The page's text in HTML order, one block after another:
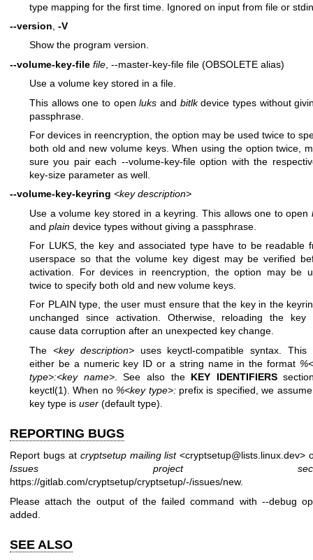
type mapping for the first time. Ignored on input from file or
--version -V
Show the program version.
--volume-key-file file , --master-key-file file (OBSOLETE alias)
Use a volume key stored in a file.
This allows one to openluks and bitlkdevice types without
passphrase.
For devices in reencryption, the option may be used twice to
both old and new volume keys. When using the option twice,
sure you pair each --volume-key-file option with the
key-size parameter as well.
--volume-key-keyring <key description>
Use a volume key stored in a keyring. This allows one to open
and plain device types without giving a passphrase.
For LUKS, the key and associated type have to be readable
userspace so that the volume key digest may be verified
activation. For devices in reencryption, the option may be
twice to specify both old and new volume keys.
For PLAIN type, the user must ensure that the key in the
unchanged since activation. Otherwise, reloading the key
cause data corruption after an unexpected key change.
The <key description>uses keyctl-compatible syntax. This
either be a numeric key ID or a string name in the format
type>:<key name>. See also the KEY IDENTIFIERS
keyctl(1) . When no %<key type>:prefix is specified, we
key type is user (default type).
REPORTING BUGS
Report bugs at cryptsetup mailing list<cryptsetup@lists.linux.dev>
Issues project
https://gitlab.com/cryptsetup/cryptsetup/-/issues/new.
Please attach the output of the failed command with --debug
added.
SEE ALSO